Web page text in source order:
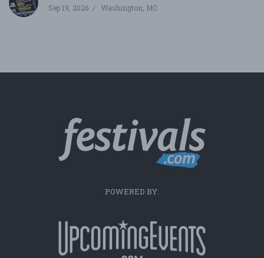
Sep 19, 2026 Washington, MO
POWERED BY: